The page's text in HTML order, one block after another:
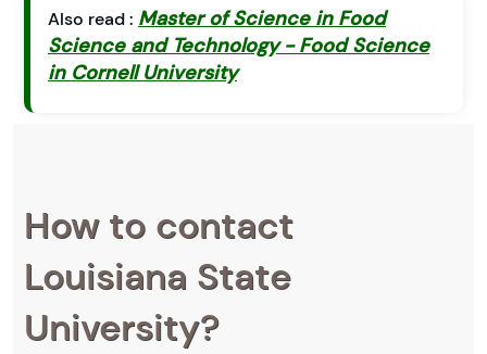
Also read : Master of Science in Food
Science and Technology - Food Science
in Cornell University
How to contact
Louisiana State
University?